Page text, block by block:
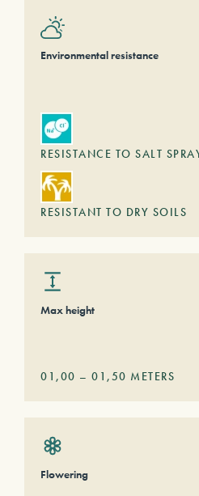
Environmental resistance
RESISTANCE TO SALT
RESISTANT TO DRY SOILS
Max height
01,00 – 01,50 METERS
Flowering